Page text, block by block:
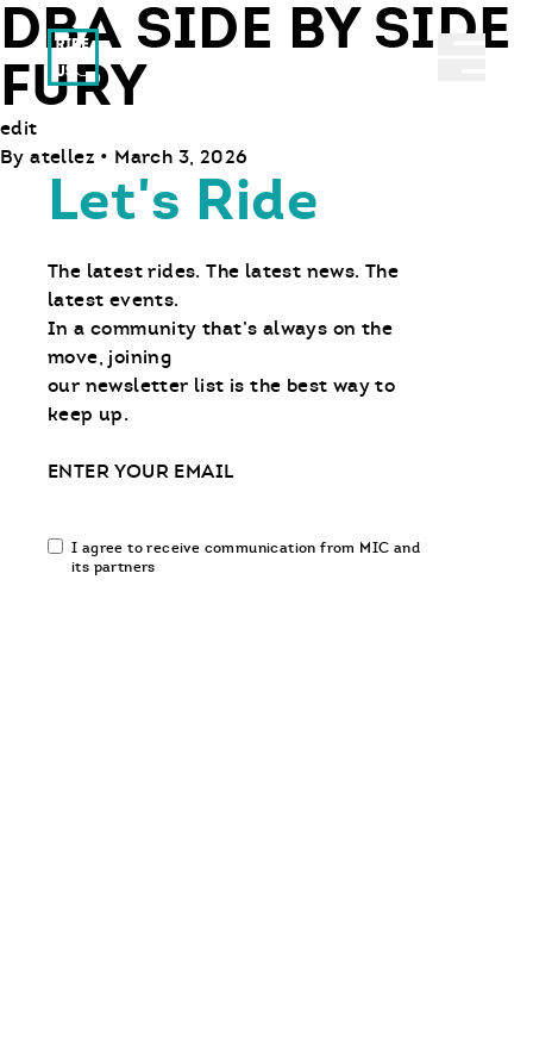
Ride With Us Abrir
DBA SIDE BY SIDE
FURY
edit
By atellez • March 3, 2026
Let's Ride
The latest rides. The latest news. The
latest events.
In a community that’s always on the
move, joining
our newsletter list is the best way to
keep up.
Email
Email
communication
I agree to receive communication from MIC and
its partners